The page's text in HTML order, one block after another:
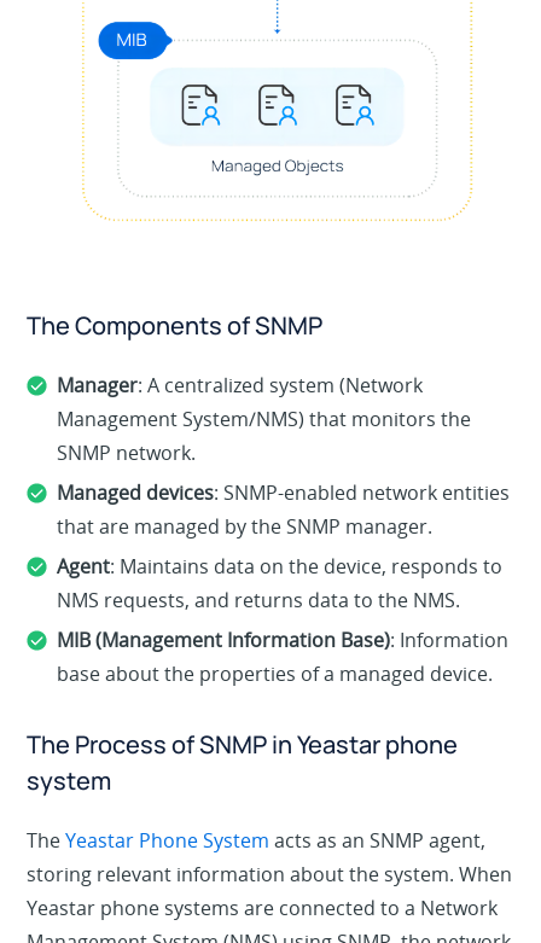
The Components of SNMP
Manager: A centralized system (Network
Management System/NMS) that monitors the
SNMP network.
Managed devices: SNMP-enabled network entities
that are managed by the SNMP manager.
Agent: Maintains data on the device, responds to
NMS requests, and returns data to the NMS.
MIB (Management Information Base): Information
base about the properties of a managed device.
The Process of SNMP in Yeastar phone
system
TheYeastar Phone System acts as an SNMP agent,
storing relevant information about the system. When
Yeastar phone systems are connected to a Network